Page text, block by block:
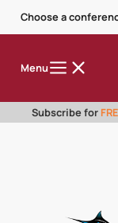
Choose a
Menu
Subscribe for